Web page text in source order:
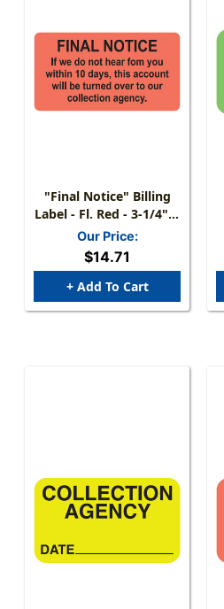
"Final Notice" Billing
Label - Fl. Red - 3-1/4" X
1-3/4" - 250/Box
Our Price:
$14.71
+ Add To Cart